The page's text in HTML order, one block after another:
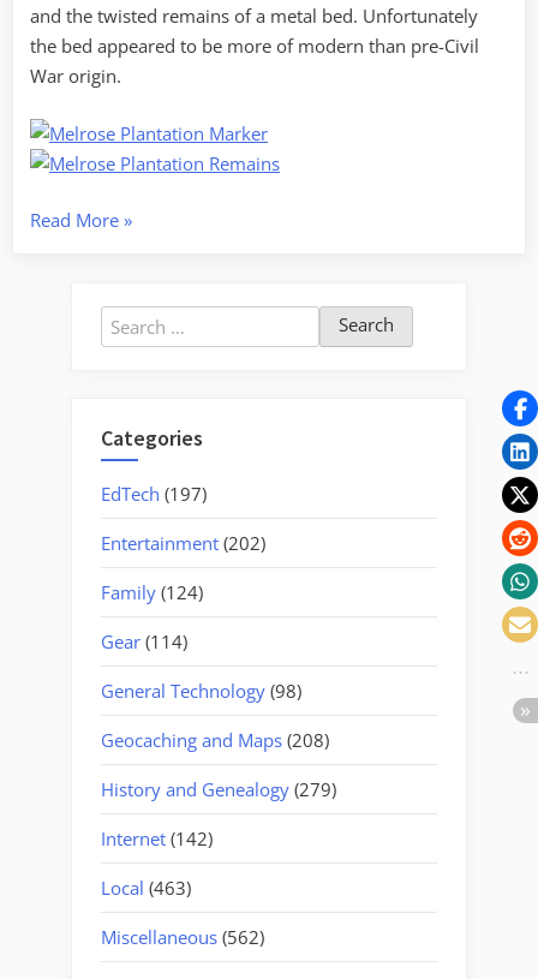
and the twisted remains of a metal bed. Unfortunately
the bed appeared to be more of modern than pre-Civil
War origin.
Read More“LCU
Part
3”
»
Search
for:
Categories
EdTech (197)
Entertainment (202)
Family (124)
Gear (114)
General Technology (98)
Geocaching and Maps (208)
History and Genealogy (279)
Internet (142)
Local (463)
Miscellaneous (562)